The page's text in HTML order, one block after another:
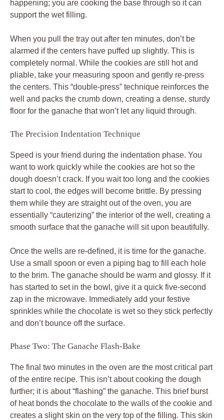
happening; you are cooking the base through so it can
support the wet filling.
When you pull the tray out after ten minutes, don’t be
alarmed if the centers have puffed up slightly. This is
completely normal. While the cookies are still hot and
pliable, take your measuring spoon and gently re-press
the centers. This “double-press” technique reinforces the
well and packs the crumb down, creating a dense, sturdy
floor for the ganache that won’t let any liquid through.
The Precision Indentation Technique
Speed is your friend during the indentation phase. You
want to work quickly while the cookies are hot so the
dough doesn’t crack. If you wait too long and the cookies
start to cool, the edges will become brittle. By pressing
them while they are straight out of the oven, you are
essentially “cauterizing” the interior of the well, creating a
smooth surface that the ganache will sit upon beautifully.
Once the wells are re-defined, it is time for the ganache.
Use a small spoon or even a piping bag to fill each hole
to the brim. The ganache should be warm and glossy. If it
has started to set in the bowl, give it a quick five-second
zap in the microwave. Immediately add your festive
sprinkles while the chocolate is wet so they stick perfectly
and don’t bounce off the surface.
Phase Two: The Ganache Flash-Bake
The final two minutes in the oven are the most critical part
of the entire recipe. This isn’t about cooking the dough
further; it is about “flashing” the ganache. This brief burst
of heat bonds the chocolate to the walls of the cookie and
creates a slight skin on the very top of the filling. This skin